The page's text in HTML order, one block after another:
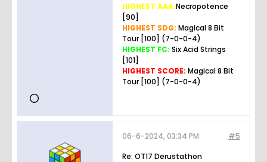
HIGHEST AAA:Necropotence
[90]
HIGHEST SDG: Magical 8 Bit
Tour [100] (7-0-0-4)
HIGHEST FC: Six Acid Strings
[101]
HIGHEST SCORE: Magical 8 Bit
Tour [100] (7-0-0-4)
#5
06-6-2024, 03:34 PM
Re: OT17 Derustathon